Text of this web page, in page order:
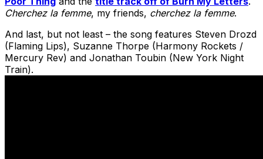
Cherchez la femme, my friends, cherchez la femme.
And last, but not least – the song features Steven Drozd
(Flaming Lips), Suzanne Thorpe (Harmony Rockets /
Mercury Rev) and Jonathan Toubin (New York Night
Train).